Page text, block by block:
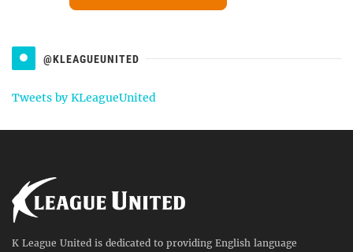
@KLEAGUEUNITED
Tweets by KLeagueUnited
K League United is dedicated to providing English language